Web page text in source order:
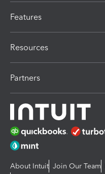
Features
Resources
Partners
About Intuit Join Our Team